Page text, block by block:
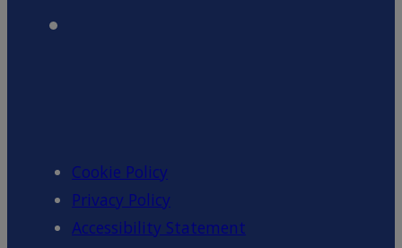
Cookie Policy
Privacy Policy
Accessibility Statement